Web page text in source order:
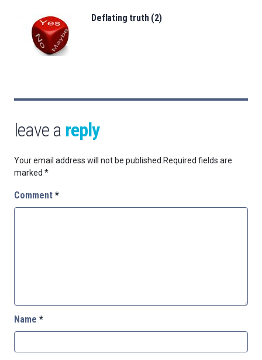
Deflating truth (2)
leave a reply
Your email address will not be published.Required fields are
marked *
Comment *
Name *